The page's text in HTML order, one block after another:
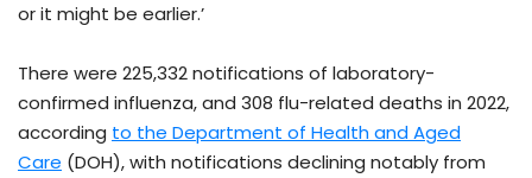
or it might be earlier.’
There were 225,332 notifications of laboratory-
confirmed influenza, and 308 flu-related deaths in 2022,
according to the Department of Health and Aged
Care (DOH), with notifications declining notably from